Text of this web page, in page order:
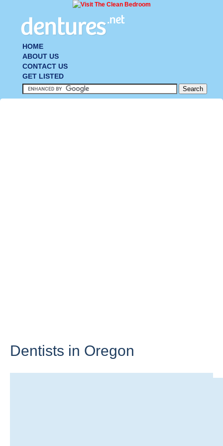
HOME
ABOUT US
CONTACT US
GET LISTED
Dentists in Oregon